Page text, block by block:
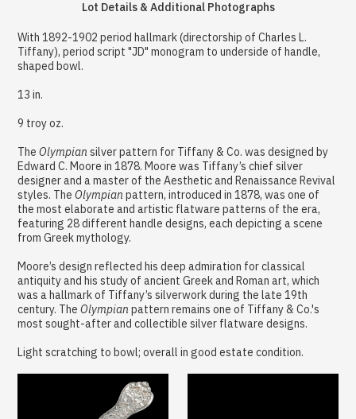
Lot Details & Additional Photographs
With 1892-1902 period hallmark (directorship of Charles L.
Tiffany), period script "JD" monogram to underside of handle,
shaped bowl.
13 in.
9 troy oz.
TheOlympian silver pattern for Tiffany & Co. was designed by
Edward C. Moore in 1878. Moore was Tiffany’s chief silver
designer and a master of the Aesthetic and Renaissance Revival
styles. TheOlympian pattern, introduced in 1878, was one of
the most elaborate and artistic flatware patterns of the era,
featuring 28 different handle designs, each depicting a scene
from Greek mythology.
Moore’s design reflected his deep admiration for classical
antiquity and his study of ancient Greek and Roman art, which
was a hallmark of Tiffany’s silverwork during the late 19th
century. TheOlympian pattern remains one of Tiffany & Co.'s
most sought-after and collectible silver flatware designs.
Light scratching to bowl; overall in good estate condition.